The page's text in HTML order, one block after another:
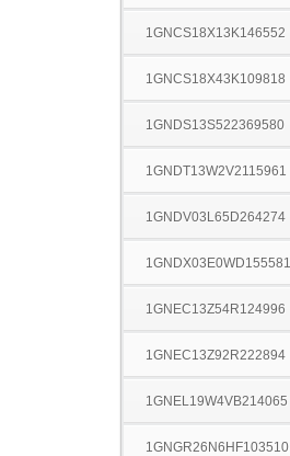
1GNCS18X13K146552
1GNCS18X43K109818
1GNDS13S522369580
1GNDT13W2V2115961
1GNDV03L65D264274
1GNDX03E0WD155581
1GNEC13Z54R124996
1GNEC13Z92R222894
1GNEL19W4VB214065
1GNGR26N6HF103510